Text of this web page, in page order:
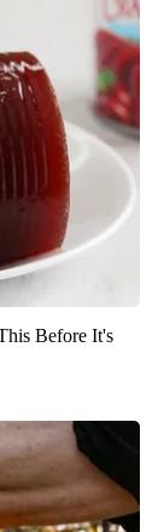
Before It's